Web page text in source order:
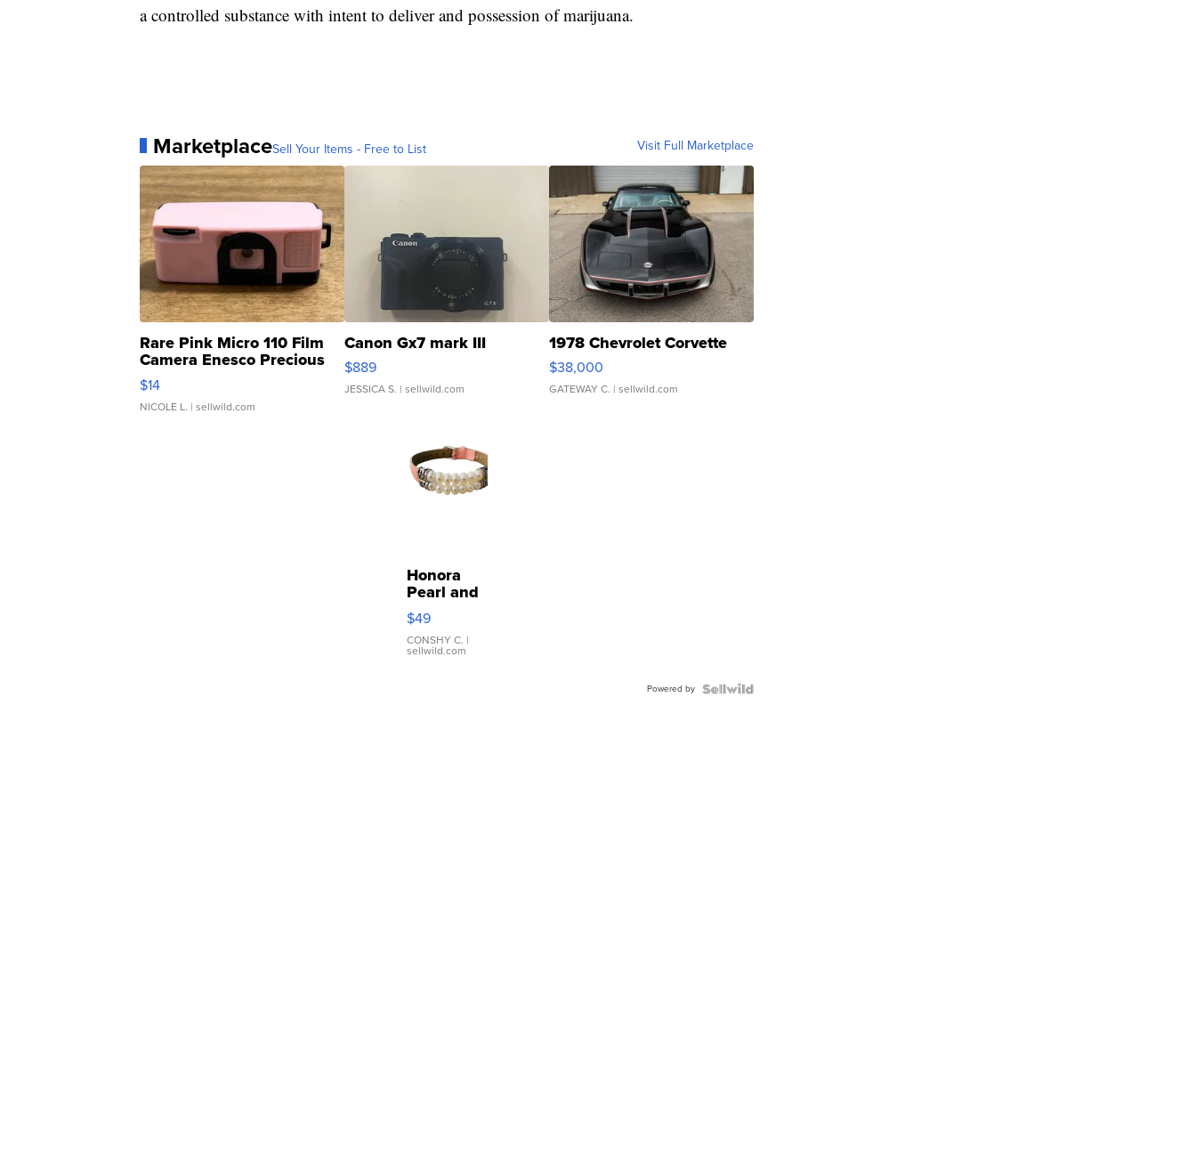
a controlled substance with intent to deliver and possession of marijuana.
MarketplaceSell Your Items - Free to List Visit Full Marketplace
Rare Pink Micro 110 Film
Camera Enesco Precious
Moments TD4
$14
NICOLE L. | sellwild.com
Canon Gx7 mark III
$889
JESSICA S. | sellwild.com
1978 Chevrolet Corvette
$38,000
GATEWAY C. | sellwild.com
Honora
Pearl and
Pink
Leather
Bracelet
Adjustable
$49
CONSHY C. |
sellwild.com
Powered by